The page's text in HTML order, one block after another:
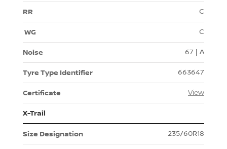
C
C
67 | A
663647
View
X-Trail
235/60R18